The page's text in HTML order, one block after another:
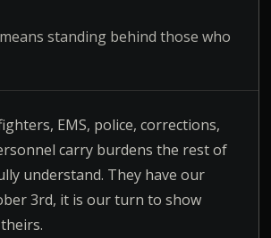
standing behind those who
EMS, police, corrections,
carry burdens the rest of
understand. They have our
3rd, it is our turn to show